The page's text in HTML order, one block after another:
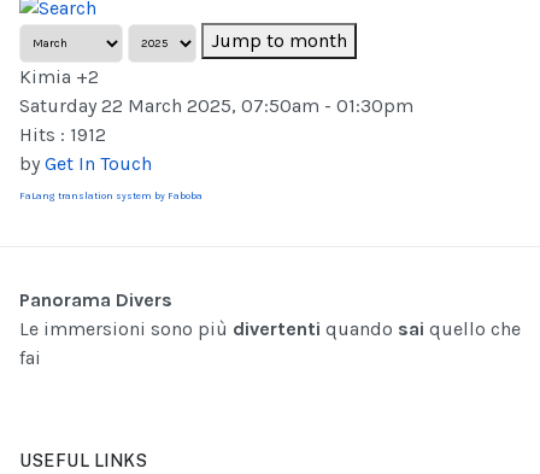
Jump to month
Kimia +2
Saturday 22 March 2025, 07:50am - 01:30pm
Hits : 1912
by Get In Touch
FaLang translation system by Faboba
Panorama Divers
Le immersioni sono più divertenti quando sai quello che
fai
USEFUL LINKS